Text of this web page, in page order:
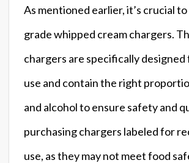
As mentioned earlier, it’s crucial
grade whipped cream chargers.
chargers are specifically
use and contain the right
and alcohol to ensure safety and
purchasing chargers labeled for
use, as they may not meet food